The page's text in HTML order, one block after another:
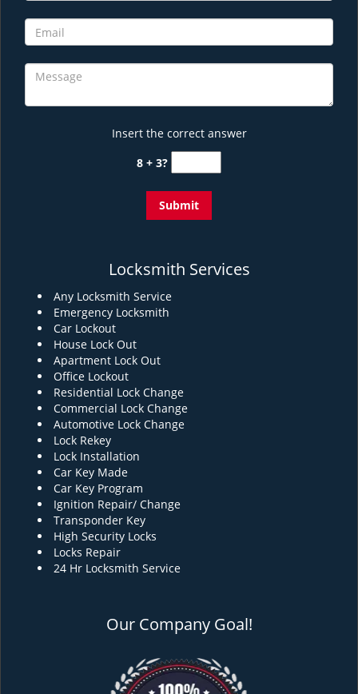
Insert the correct answer
8 + 3?
Locksmith Services
Any Locksmith Service
Emergency Locksmith
Car Lockout
House Lock Out
Apartment Lock Out
Office Lockout
Residential Lock Change
Commercial Lock Change
Automotive Lock Change
Lock Rekey
Lock Installation
Car Key Made
Car Key Program
Ignition Repair/ Change
Transponder Key
High Security Locks
Locks Repair
24 Hr Locksmith Service
Our Company Goal!